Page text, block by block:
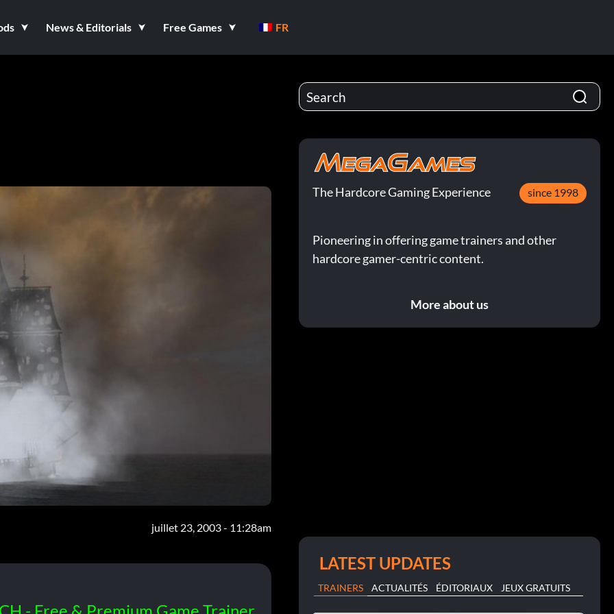
News & Editorials Free Games FR
juillet 23, 2003 - 11:28am
The Hardcore Gaming Experience since 1998
Pioneering in offering game trainers and other
hardcore gamer-centric content.
More about us
LATEST UPDATES
TRAINERS ACTUALITÉS ÉDITORIAUX JEUX GRATUITS